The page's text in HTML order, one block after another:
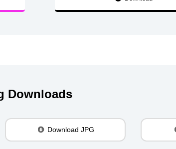
Downloads
Download JPG